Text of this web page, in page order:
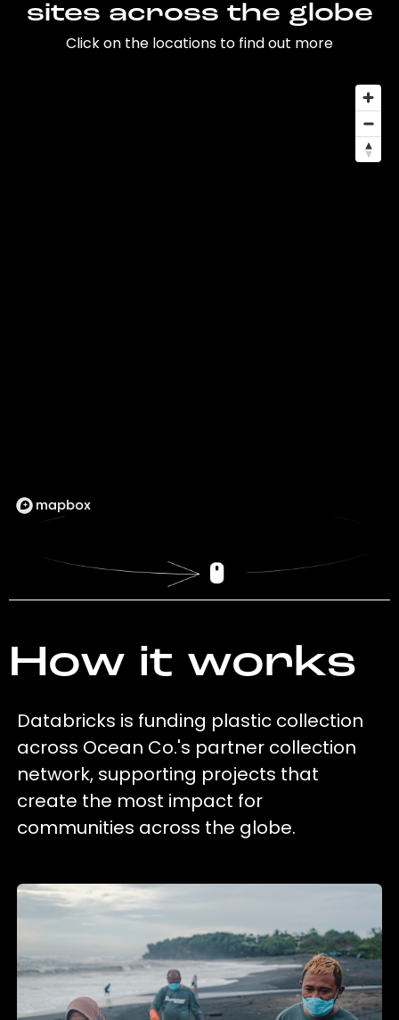
sites across the globe
Click on the locations to find out more
How it works
Databricks is funding plastic collection
across Ocean Co.'s partner collection
network, supporting projects that
create the most impact for
communities across the globe.